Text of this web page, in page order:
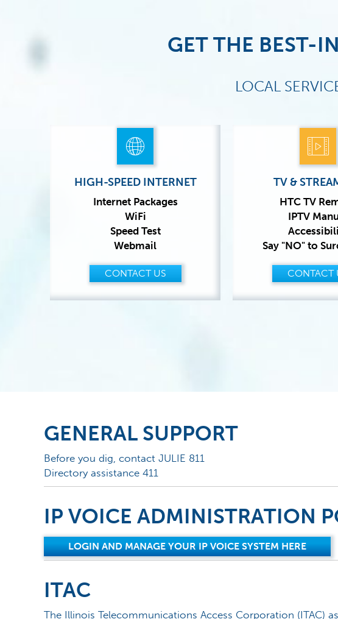
GET THE BEST-
LOCAL
HIGH-SPEED INTERNET
Internet Packages
WiFi
Speed Test
Webmail
CONTACT US
TV &
HTC TV
IPTV
Say "NO" to
CONTACT
GENERAL SUPPORT
Before you dig, contact JULIE 811
Directory assistance 411
IP VOICE ADMINISTRATION
LOGIN AND MANAGE YOUR IP VOICE SYSTEM HERE
ITAC
The Illinois Telecommunications Access Corporation (ITAC)